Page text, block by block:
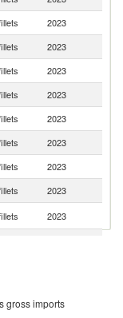
2023
2023
2023
2023
2023
2023
2023
2023
2023
gross imports